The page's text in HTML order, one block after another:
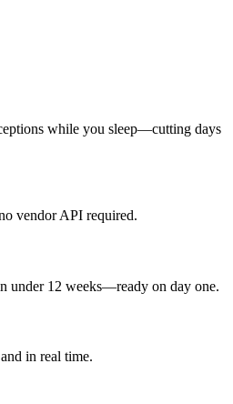
while you sleep—cutting days
vendor API required.
under 12 weeks—ready on day one.
in real time.